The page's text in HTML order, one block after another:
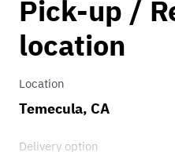
Pick-up /
location
Location
Temecula, CA
Delivery option